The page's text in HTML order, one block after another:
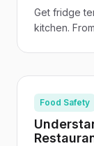
Get fridge
kitchen.
Food Safety